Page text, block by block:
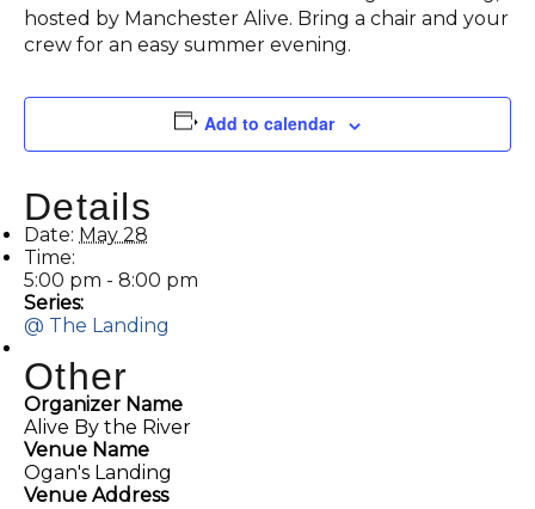
hosted by Manchester Alive. Bring a chair and your
crew for an easy summer evening.
Add to calendar
Details
Date: May 28
Time:
5:00 pm - 8:00 pm
Series:
@ The Landing
Other
Organizer Name
Alive By the River
Venue Name
Ogan's Landing
Venue Address